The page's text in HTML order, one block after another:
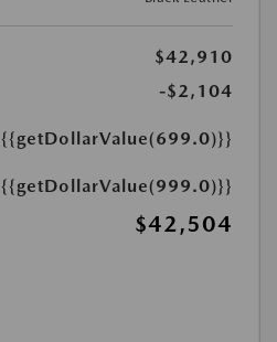
$42,910
-$2,104
{{getDollarValue(699.0)}}
{{getDollarValue(999.0)}}
$42,504